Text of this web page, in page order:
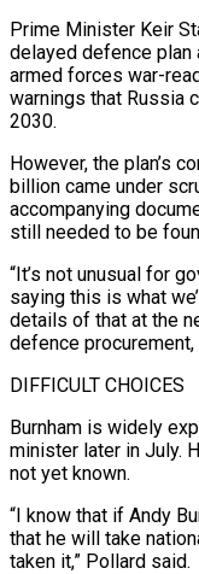
Prime Minister Keir
delayed ‌defence plan
armed forces war-
warnings that Russia
2030.
However, the plan’s
billion came under
accompanying
still needed to be
“It’s not unusual for
saying this is what
details of that at the
defence
DIFFICULT CHOICES
Burnham is ​widely
minister later in July.
not yet known.
“I know that if Andy
that he will take
taken it,” Pollard said.